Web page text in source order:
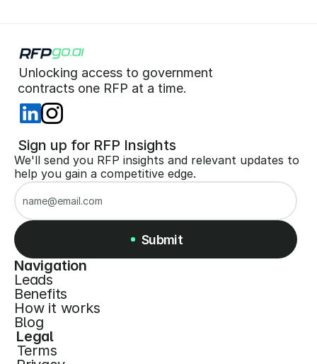
Unlocking access to government
contracts one RFP at a time.
Navigation
Leads
Benefits
How it works
Blog
Legal
Terms
Sign up for RFP Insights
We'll send you RFP insights and relevant updates to
help you gain a competitive edge.
Submit